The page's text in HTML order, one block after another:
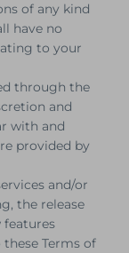
of any kind
have no
to your
through the
and
with and
provided by
and/or
the release
features
Terms of